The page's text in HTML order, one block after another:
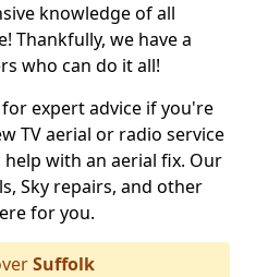
knowledge of all
Thankfully, we have a
who can do it all!
expert advice if you're
TV aerial or radio service
with an aerial fix. Our
Sky repairs, and other
for you.
Suffolk